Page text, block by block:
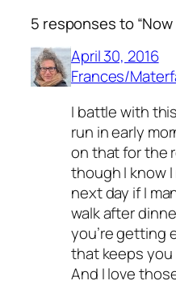
5 responses to “Now
April 30, 2016
Frances/
I battle with
run in early
on that for the
though I know
next day if I
walk after
you’re getting
that keeps you
And I love